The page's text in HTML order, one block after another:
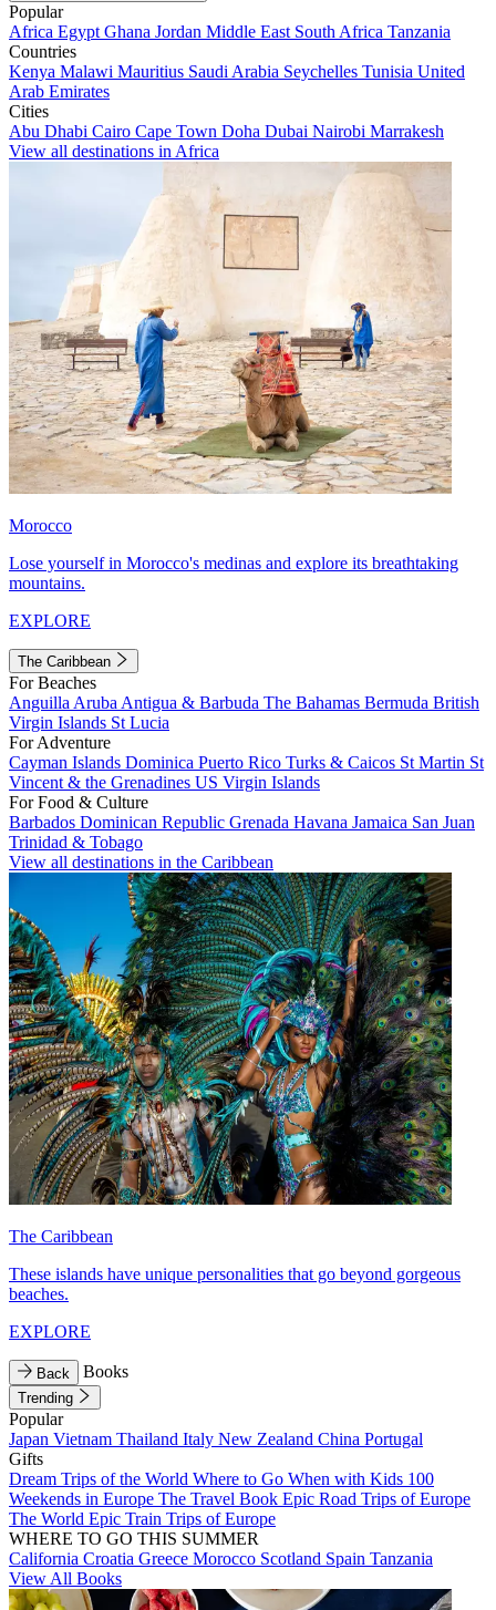
Popular
Africa Egypt Ghana Jordan Middle East South Africa Tanzania
Countries
Kenya Malawi Mauritius Saudi Arabia Seychelles Tunisia United
Arab Emirates
Cities
Abu Dhabi Cairo Cape Town Doha Dubai Nairobi Marrakesh
View all destinations in Africa
Morocco
Lose yourself in Morocco's medinas and explore its breathtaking
mountains.
EXPLORE
The Caribbean
For Beaches
Anguilla Aruba Antigua & Barbuda The Bahamas Bermuda British
Virgin Islands St Lucia
For Adventure
Cayman Islands Dominica Puerto Rico Turks & Caicos St Martin St
Vincent & the Grenadines US Virgin Islands
For Food & Culture
Barbados Dominican Republic Grenada Havana Jamaica San Juan
Trinidad & Tobago
View all destinations in the Caribbean
The Caribbean
These islands have unique personalities that go beyond gorgeous
beaches.
EXPLORE
Back Books
Trending
Popular
Japan Vietnam Thailand Italy New Zealand China Portugal
Gifts
Dream Trips of the World Where to Go When with Kids 100
Weekends in Europe The Travel Book Epic Road Trips of Europe
The World Epic Train Trips of Europe
WHERE TO GO THIS SUMMER
California Croatia Greece Morocco Scotland Spain Tanzania
View All Books